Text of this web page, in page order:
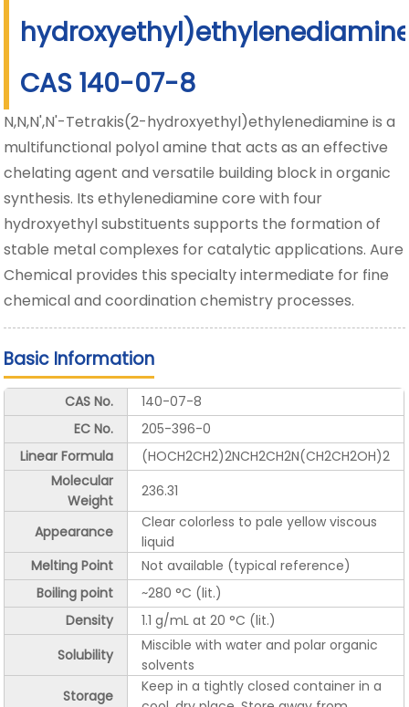
CAS 140-07-8
N,N,N',N'-Tetrakis(2-hydroxyethyl)ethylenediamine is a
multifunctional polyol amine that acts as an effective
chelating agent and versatile building block in organic
synthesis. Its ethylenediamine core with four
hydroxyethyl substituents supports the formation of
stable metal complexes for catalytic applications. Aure
Chemical provides this specialty intermediate for fine
chemical and coordination chemistry processes.
Basic Information
CAS No.
140-07-8
EC No.
205-396-0
Linear Formula
(HOCH2CH2)2NCH2CH2N(CH2CH2OH)2
Molecular
Weight
236.31
Appearance
Clear colorless to pale yellow viscous
liquid
Melting Point
Not available (typical reference)
Boiling point
~280 °C (lit.)
Density
1.1 g/mL at 20 °C (lit.)
Solubility
Miscible with water and polar organic
solvents
Storage
Keep in a tightly closed container in a